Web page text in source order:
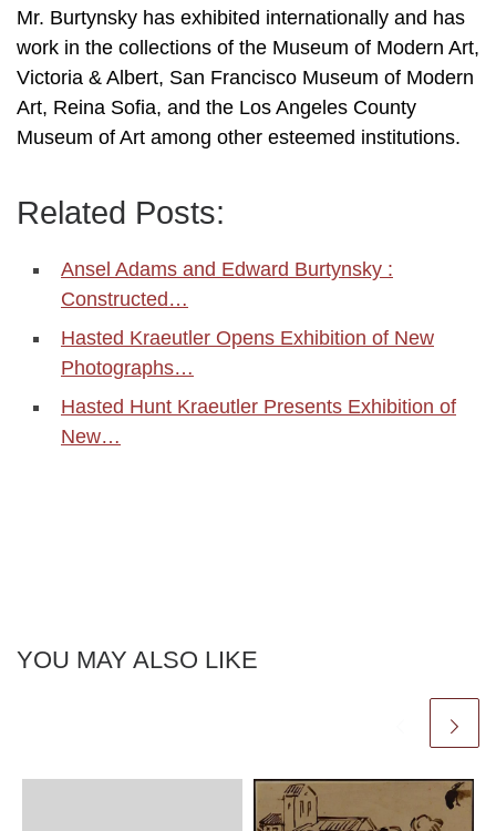
Mr. Burtynsky has exhibited internationally and has
work in the collections of the Museum of Modern Art,
Victoria & Albert, San Francisco Museum of Modern
Art, Reina Sofia, and the Los Angeles County
Museum of Art among other esteemed institutions.
Related Posts:
Ansel Adams and Edward Burtynsky :
Constructed…
Hasted Kraeutler Opens Exhibition of New
Photographs…
Hasted Hunt Kraeutler Presents Exhibition of
New…
YOU MAY ALSO LIKE